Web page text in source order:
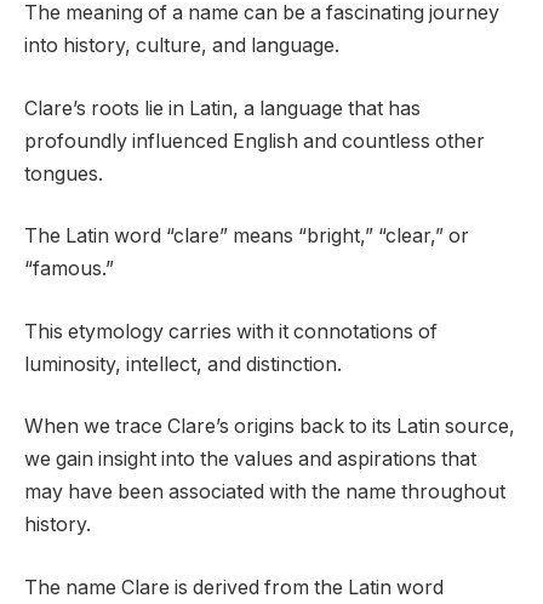
The meaning of a name can be a fascinating journey
into history, culture, and language.
Clare’s roots lie in Latin, a language that has
profoundly influenced English and countless other
tongues.
The Latin word “clare” means “bright,” “clear,” or
“famous.”
This etymology carries with it connotations of
luminosity, intellect, and distinction.
When we trace Clare’s origins back to its Latin source,
we gain insight into the values and aspirations that
may have been associated with the name throughout
history.
The name Clare is derived from the Latin word